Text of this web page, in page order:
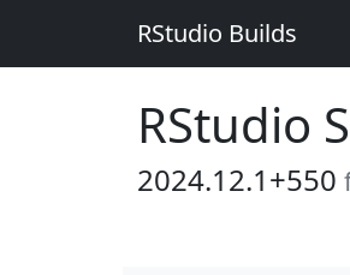
RStudio Builds
RStudio
2024.12.1+550